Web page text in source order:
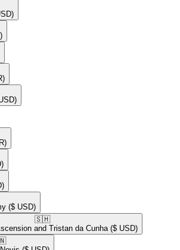
($ USD)
🇸🇭​
and Tristan da Cunha ($ USD)